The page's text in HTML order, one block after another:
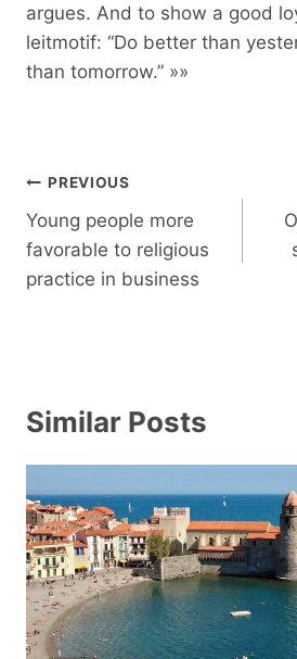
argues. And to show a good
leitmotif: “Do better than
than tomorrow.” »»
Post
navigation
PREVIOUS
Young people more
favorable to religious
practice in business
Similar Posts